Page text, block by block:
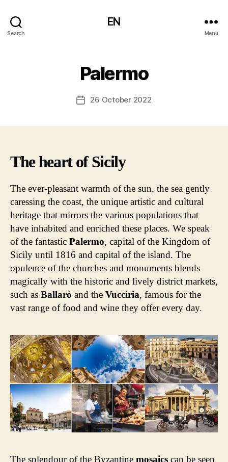
Search
EN
Menu
Palermo
Post26 October 2022
The heart of Sicily
The ever-pleasant warmth of the sun, the sea gently
caressing the coast, the unique artistic and cultural
heritage that mirrors the various populations that
have inhabited and enriched these places. We speak
of the fantastic Palermo, capital of the Kingdom of
Sicily until 1816 and capital of the island. The
opulence of the churches and monuments blends
magically with the historic and lively district markets,
such as Ballarò and the Vucciria, famous for the
vast range of food and wine they offer every day.
The splendour of the Byzantine mosaics can be seen